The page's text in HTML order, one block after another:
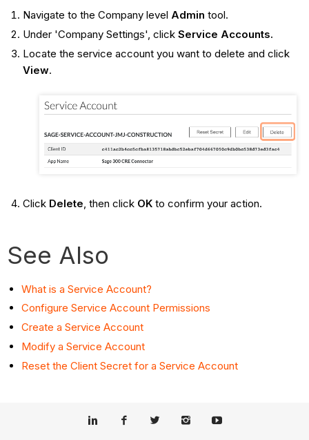
Navigate to the Company level Admin tool.
Under 'Company Settings', click Service Accounts.
Locate the service account you want to delete and click
View.
Click Delete , then click OKto confirm your action.
See Also
What is a Service Account?
Configure Service Account Permissions
Create a Service Account
Modify a Service Account
Reset the Client Secret for a Service Account